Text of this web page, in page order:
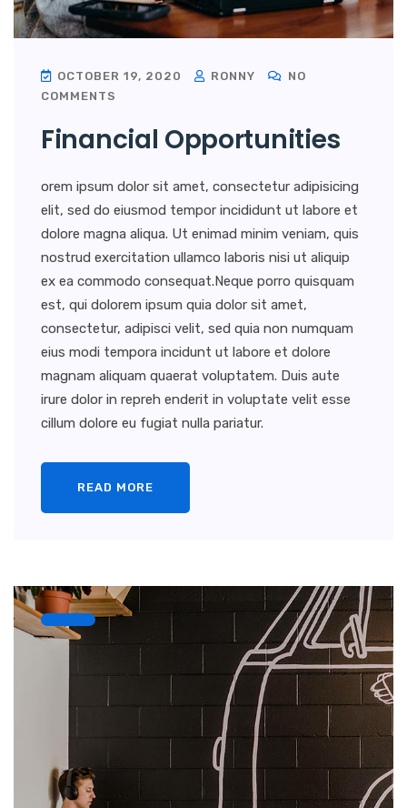
OCTOBER 19, 2020 RONNY
NO
COMMENTS
Financial Opportunities
orem ipsum dolor sit amet, consectetur adipisicing
elit, sed do eiusmod tempor incididunt ut labore et
dolore magna aliqua. Ut enimad minim veniam, quis
nostrud exercitation ullamco laboris nisi ut aliquip
ex ea commodo consequat.Neque porro quisquam
est, qui dolorem ipsum quia dolor sit amet,
consectetur, adipisci velit, sed quia non numquam
eius modi tempora incidunt ut labore et dolore
magnam aliquam quaerat voluptatem. Duis aute
irure dolor in repreh enderit in voluptate velit esse
cillum dolore eu fugiat nulla pariatur.
READ MORE